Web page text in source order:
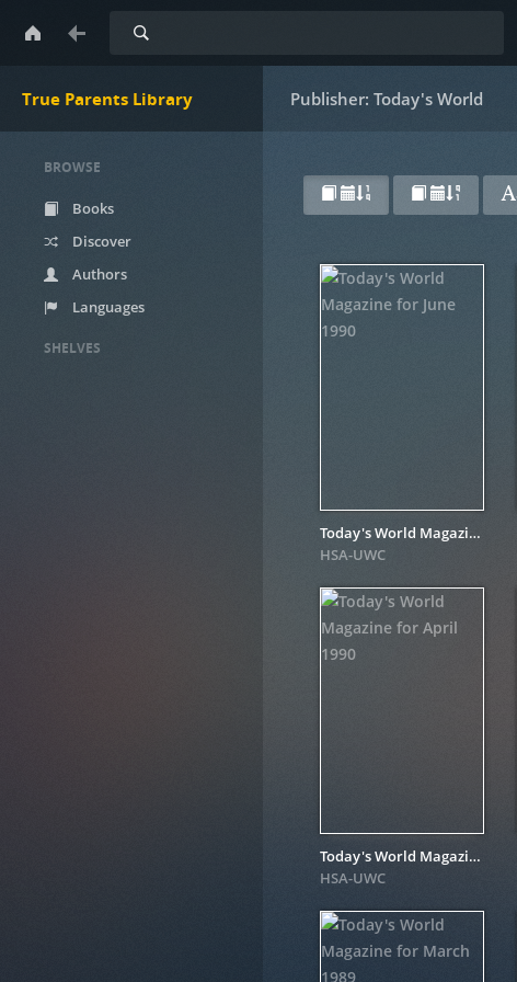
True Parents Library
Search
BROWSE
Books
Discover
Authors
Languages
SHELVES
Publisher: Today's World
Today's World Magazine for June 1990
HSA-UWC
Today's World Magazine for April 1990
HSA-UWC